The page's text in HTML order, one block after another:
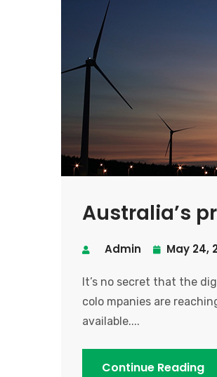
Australia’s
Admin May 24,
It’s no secret that the
colo mpanies are
available....
Continue Reading